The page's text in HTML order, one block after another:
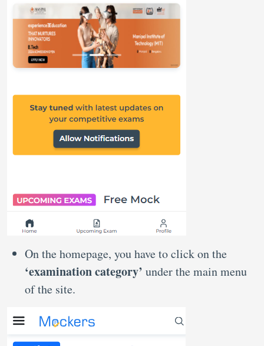
On the homepage, you have to click on the
‘examination category’ under the main menu
of the site.